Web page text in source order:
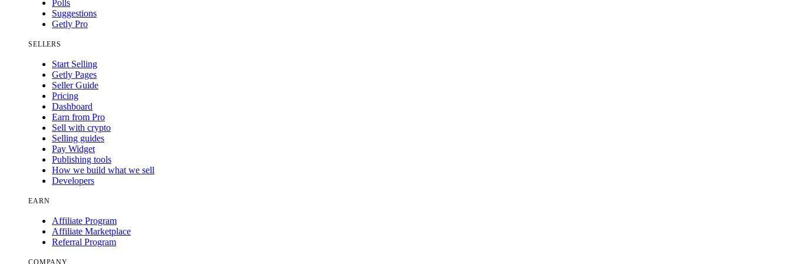
Polls
Suggestions
Getly Pro
SELLERS
Start Selling
Getly Pages
Seller Guide
Pricing
Dashboard
Earn from Pro
Sell with crypto
Selling guides
Pay Widget
Publishing tools
How we build what we sell
Developers
EARN
Affiliate Program
Affiliate Marketplace
Referral Program
COMPANY